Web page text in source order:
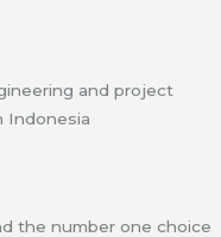
and project
Indonesia
the number one choice